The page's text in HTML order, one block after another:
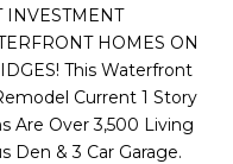
INVESTMENT
HOMES ON
This Waterfront
Current 1 Story
Are Over 3,500 Living
Den & 3 Car Garage.